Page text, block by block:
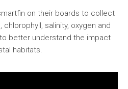
on their boards to collect
salinity, oxygen and
better understand the impact
habitats.